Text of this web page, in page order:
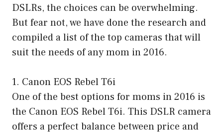
DSLRs, the choices can be overwhelming.
But fear not, we have done the research and
compiled a list of the top cameras that will
suit the needs of any mom in 2016.
1. Canon EOS Rebel T6i
One of the best options for moms in 2016 is
the Canon EOS Rebel T6i. This DSLR camera
offers a perfect balance between price and